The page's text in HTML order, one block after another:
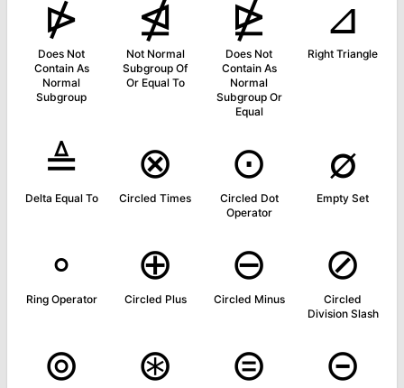
⋫
Does Not
Contain As
Normal
Subgroup
⋬
Not Normal
Subgroup Of
Or Equal To
⋭
Does Not
Contain As
Normal
Subgroup Or
Equal
⊿
Right Triangle
≜
Delta Equal To
⊗
Circled Times
⊙
Circled Dot
Operator
∅
Empty Set
∘
Ring Operator
⊕
Circled Plus
⊖
Circled Minus
⊘
Circled
Division Slash
⊚ ⊛ ⊜ ⊝